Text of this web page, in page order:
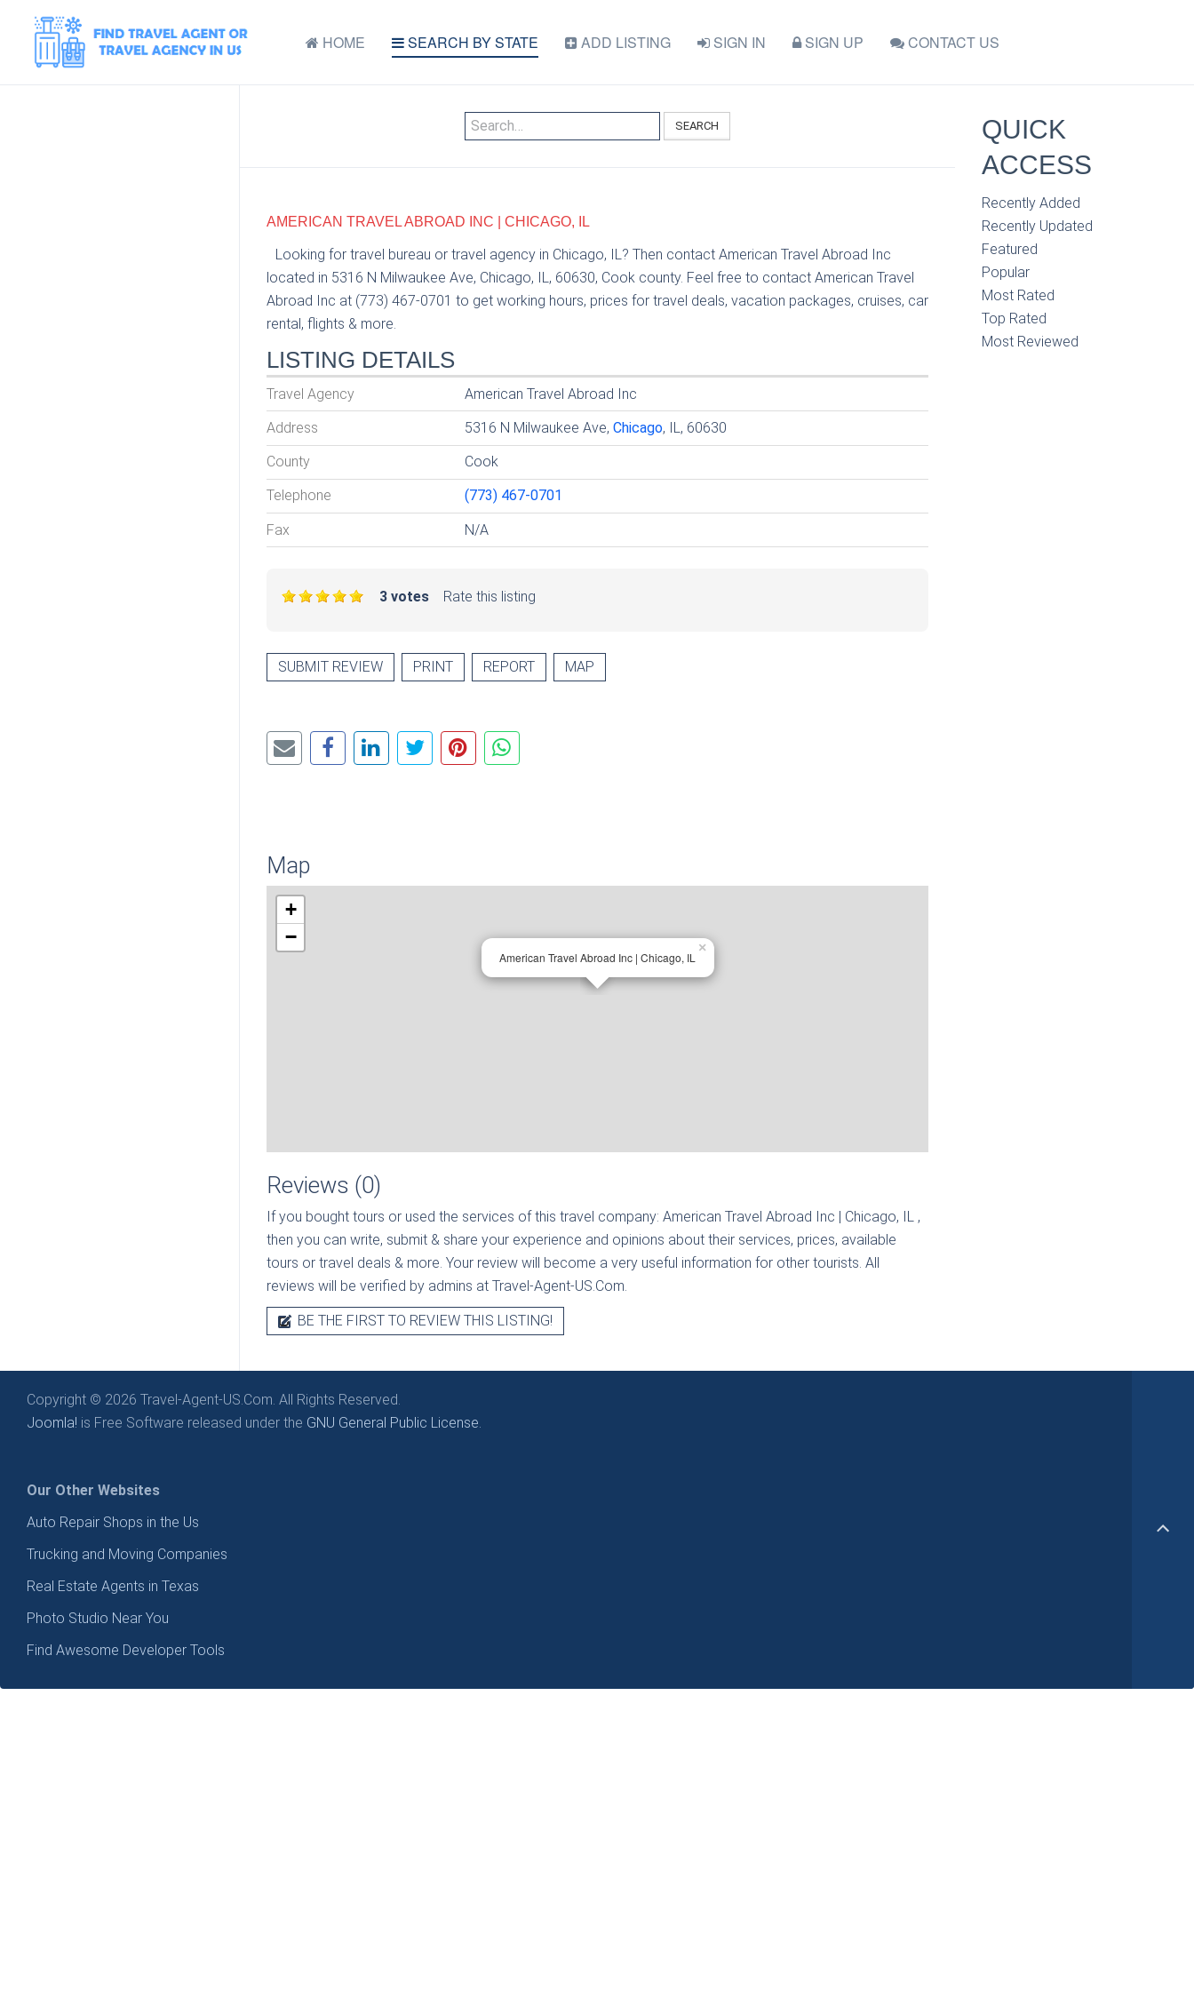
HOME SEARCH BY STATE ADD LISTING SIGN IN SIGN UP CONTACT US
SEARCH
AMERICAN TRAVEL ABROAD INC | CHICAGO, IL
Looking for travel bureau or travel agency in Chicago, IL? Then contact American Travel Abroad Inc
located in 5316 N Milwaukee Ave, Chicago, IL, 60630, Cook county. Feel free to contact American Travel
Abroad Inc at (773) 467-0701 to get working hours, prices for travel deals, vacation packages, cruises, car
rental, flights & more.
LISTING DETAILS
Travel Agency American Travel Abroad Inc
Address 5316 N Milwaukee Ave,Chicago, IL, 60630
County Cook
Telephone (773) 467-0701
Fax N/A
Rate this listing
3 votes
SUBMIT REVIEW PRINT REPORT MAP
Map
American Travel Abroad Inc | Chicago, IL
×
+
−
Reviews (0)
If you bought tours or used the services of this travel company: American Travel Abroad Inc | Chicago, IL ,
then you can write, submit & share your experience and opinions about their services, prices, available
tours or travel deals & more. Your review will become a very useful information for other tourists. All
reviews will be verified by admins at Travel-Agent-US.Com.
BE THE FIRST TO REVIEW THIS LISTING!
QUICK
ACCESS
Recently Added
Recently Updated
Featured
Popular
Most Rated
Top Rated
Most Reviewed
Copyright © 2026 Travel-Agent-US.Com. All Rights Reserved.
Joomla! is Free Software released under the GNU General Public License.
Our Other Websites
Auto Repair Shops in the Us
Trucking and Moving Companies
Real Estate Agents in Texas
Photo Studio Near You
Find Awesome Developer Tools